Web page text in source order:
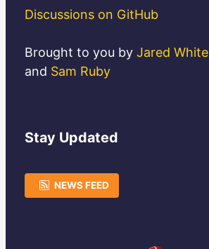
Discussions on GitHub
Brought to you by Jared White
and Sam Ruby
Stay Updated
NEWS FEED